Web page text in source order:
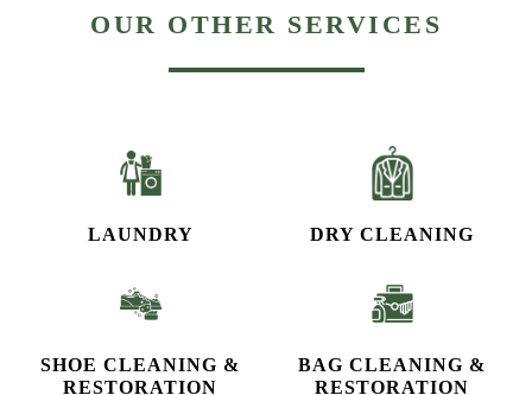
OUR OTHER SERVICES
LAUNDRY DRY CLEANING
SHOE CLEANING &
RESTORATION​
BAG CLEANING &
RESTORATION